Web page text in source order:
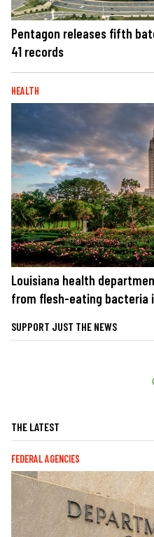
Pentagon releases fifth
41 records
HEALTH
Louisiana health
from flesh-eating bacteria
SUPPORT JUST THE NEWS
THE LATEST
FEDERAL AGENCIES